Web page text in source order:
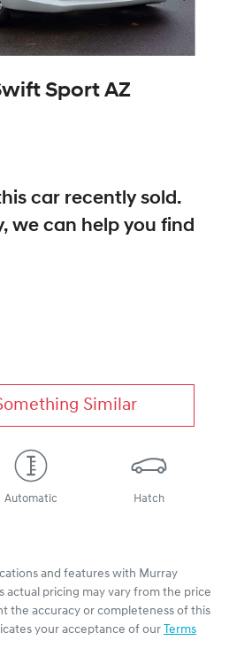
Sport AZ
car recently sold.
we can help you find
Similar
Automatic Hatch
and features with Murray
actual pricing may vary from the price
the accuracy or completeness of this
your acceptance of our Terms